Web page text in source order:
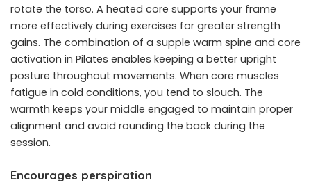
rotate the torso. A heated core supports your frame
more effectively during exercises for greater strength
gains. The combination of a supple warm spine and core
activation in Pilates enables keeping a better upright
posture throughout movements. When core muscles
fatigue in cold conditions, you tend to slouch. The
warmth keeps your middle engaged to maintain proper
alignment and avoid rounding the back during the
session.
Encourages perspiration